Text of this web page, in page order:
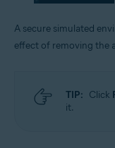
A secure simulated
effect of removing the
TIP: Click
it.